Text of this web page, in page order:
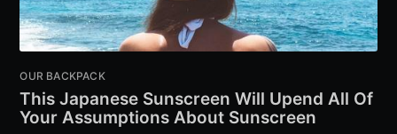
OUR BACKPACK
This Japanese Sunscreen Will Upend All Of
Your Assumptions About Sunscreen